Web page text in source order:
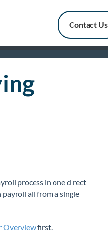
Contact Us
process in one direct
payroll all from a single
Overviewfirst.